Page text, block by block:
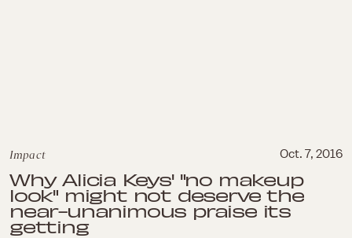
Impact Oct. 7, 2016
Why Alicia Keys' "no makeup
look" might not deserve the
near-unanimous praise its
getting